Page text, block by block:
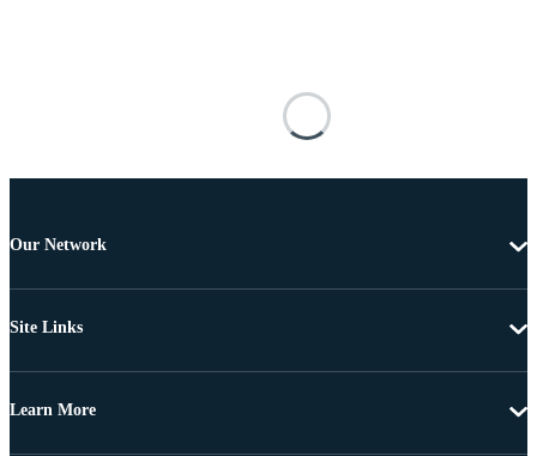
Our Network
Site Links
Learn More